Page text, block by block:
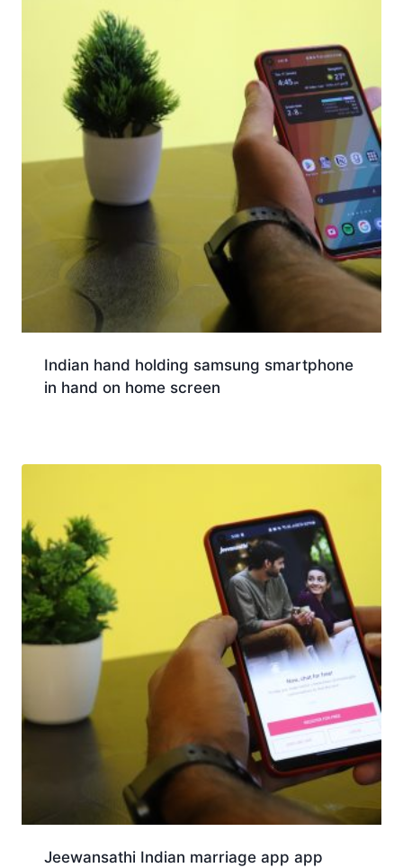
Indian hand holding samsung smartphone
in hand on home screen
Jeewansathi Indian marriage app app